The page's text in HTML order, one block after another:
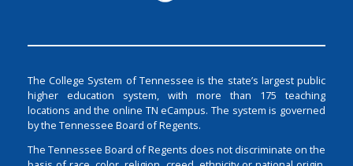
The College System of Tennessee is the state’s largest public
higher education system, with more than 175 teaching
locations and the online TN eCampus. The system is governed
by the Tennessee Board of Regents.
The Tennessee Board of Regents does not discriminate on the